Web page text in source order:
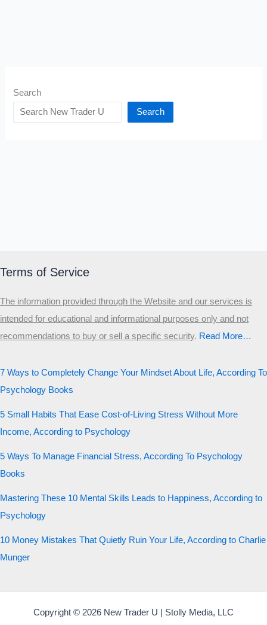
Search
Search
Terms of Service
The information provided through the Website and our services is
intended for educational and informational purposes only and not
recommendations to buy or sell a specific security.​ Read More…
7 Ways to Completely Change Your Mindset About Life, According To
Psychology Books
5 Small Habits That Ease Cost-of-Living Stress Without More
Income, According to Psychology
5 Ways To Manage Financial Stress, According To Psychology
Books
Mastering These 10 Mental Skills Leads to Happiness, According to
Psychology
10 Money Mistakes That Quietly Ruin Your Life, According to Charlie
Munger
Copyright © 2026 New Trader U | Stolly Media, LLC